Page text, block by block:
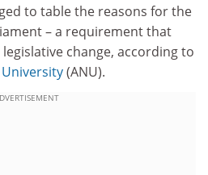
to table the reasons for the
– a requirement that
change, according to
(ANU).